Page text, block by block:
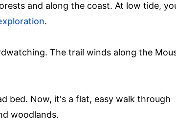
and along the coast. At low tide,
.
The trail winds along the
bed. Now, it's a flat, easy walk through
woodlands.